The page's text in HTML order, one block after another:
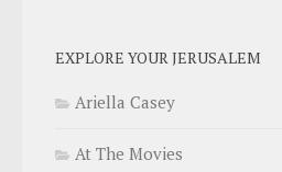
EXPLORE YOUR JERUSALEM
Ariella Casey
At The Movies